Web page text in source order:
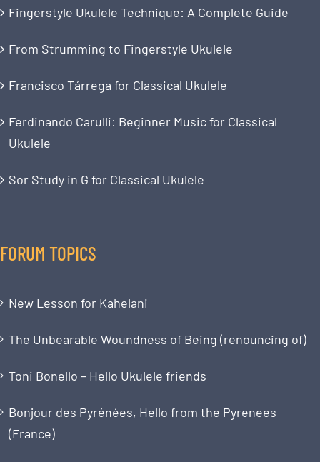
Fingerstyle Ukulele Technique: A Complete Guide
From Strumming to Fingerstyle Ukulele
Francisco Tárrega for Classical Ukulele
Ferdinando Carulli: Beginner Music for Classical
Ukulele
Sor Study in G for Classical Ukulele
FORUM TOPICS
New Lesson for Kahelani
The Unbearable Woundness of Being (renouncing of)
Toni Bonello – Hello Ukulele friends
Bonjour des Pyrénées, Hello from the Pyrenees
(France)